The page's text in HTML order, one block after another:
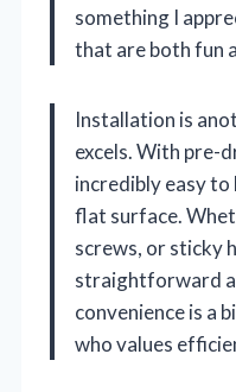
something I
that are both fun
Installation is
excels. With pre-
incredibly easy to
flat surface.
screws, or sticky
straightforward
convenience is a
who values